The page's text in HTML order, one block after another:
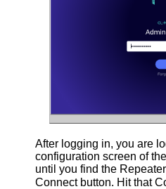
After logging in, you are
configuration screen of
until you find the
Connect button. Hit that